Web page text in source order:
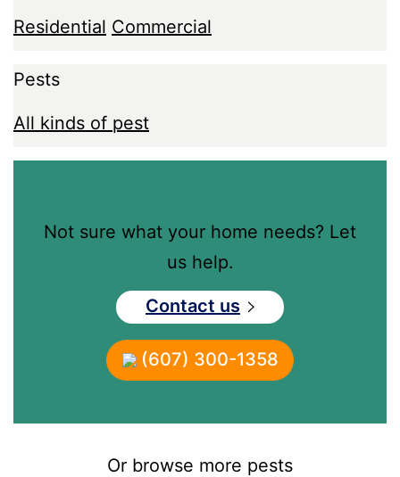
Residential Commercial
Pests
All kinds of pest
Not sure what your home needs? Let
us help.
Contact us
(607) 300-1358
Or browse more pests